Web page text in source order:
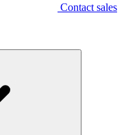
Contact sales